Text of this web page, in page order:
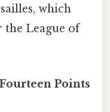
which
League of
Points